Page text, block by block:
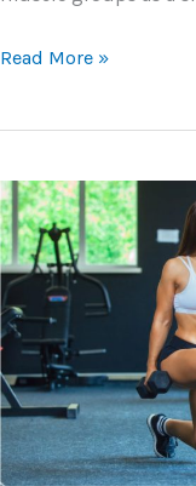
Side
Guide
to
Proper
From,
Tips,
and
Variations
Read More »